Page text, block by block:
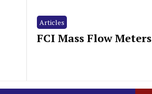
Articles
FCI Mass Flow Meters